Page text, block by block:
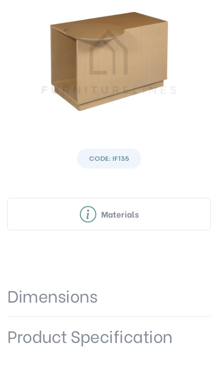
Previous
CODE: IF135
Materials
Dimensions
Product Specification